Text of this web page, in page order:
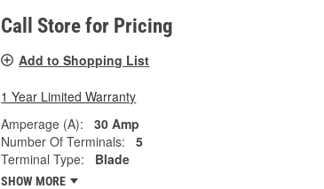
Call Store for Pricing
Add to Shopping List
1 Year Limited Warranty
Amperage (A):
30 Amp
Number Of Terminals:
5
Terminal Type:
Blade
SHOW MORE